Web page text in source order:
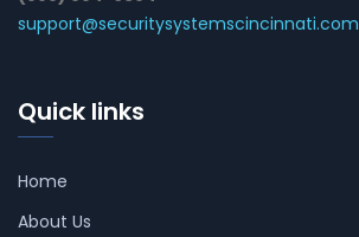
support@securitysystemscincinnati.com
Quick links
Home
About Us